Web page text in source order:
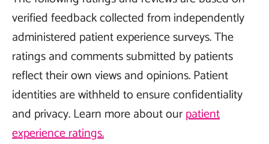
verified feedback collected from independently
administered patient experience surveys. The
ratings and comments submitted by patients
reflect their own views and opinions. Patient
identities are withheld to ensure confidentiality
and privacy. Learn more about ourpatient
experience ratings.